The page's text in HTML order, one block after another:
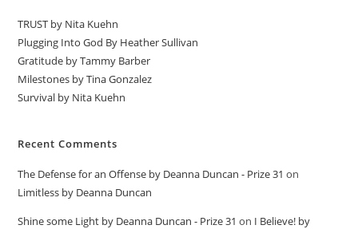
TRUST by Nita Kuehn
Plugging Into God By Heather Sullivan
Gratitude by Tammy Barber
Milestones by Tina Gonzalez
Survival by Nita Kuehn
Recent Comments
The Defense for an Offense by Deanna Duncan - Prize 31 on
Limitless by Deanna Duncan
Shine some Light by Deanna Duncan - Prize 31 on I Believe! by